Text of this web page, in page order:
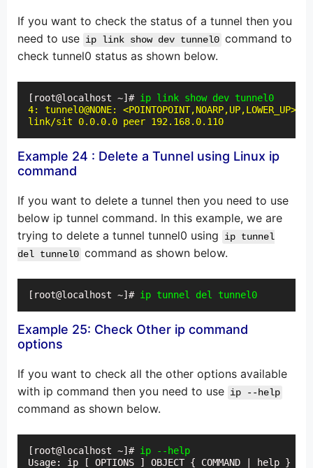
If you want to check the status of a tunnel then you
need to use ip link show dev tunnel0 command to
check tunnel0 status as shown below.
[root@localhost ~]# ip link show dev tunnel0
4: tunnel0@NONE:
link/sit 0.0.0.0 peer 192.168.0.110
Example 24 : Delete a Tunnel using Linux ip
command
If you want to delete a tunnel then you need to use
below ip tunnel command. In this example, we are
trying to delete a tunnel tunnel0 using
ip tunnel
del tunnel0 command as shown below.
[root@localhost ~]# ip tunnel del tunnel0
Example 25: Check Other ip command
options
If you want to check all the other options available
with ip command then you need to use ip --help
command as shown below.
[root@localhost ~]# ip --help